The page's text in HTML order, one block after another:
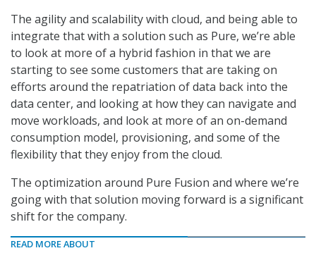
The agility and scalability with cloud, and being able to
integrate that with a solution such as Pure, we’re able
to look at more of a hybrid fashion in that we are
starting to see some customers that are taking on
efforts around the repatriation of data back into the
data center, and looking at how they can navigate and
move workloads, and look at more of an on-demand
consumption model, provisioning, and some of the
flexibility that they enjoy from the cloud.
The optimization around Pure Fusion and where we’re
going with that solution moving forward is a significant
shift for the company.
READ MORE ABOUT